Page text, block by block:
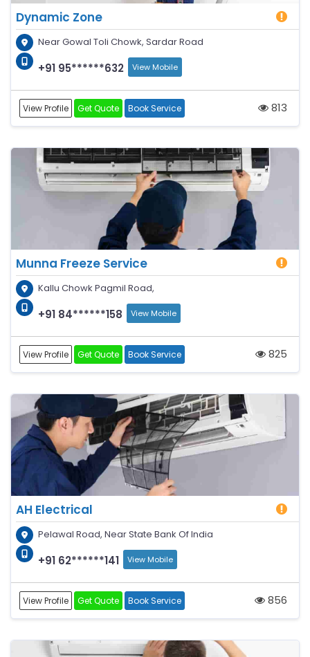
Dynamic Zone
Near Gowal Toli Chowk, Sardar Road
+91 95******632 View Mobile
View Profile Get Quote Book Service 813
Munna Freeze Service
Kallu Chowk Pagmil Road,
+91 84******158 View Mobile
View Profile Get Quote Book Service 825
AH Electrical
Pelawal Road, Near State Bank Of India
+91 62******141 View Mobile
View Profile Get Quote Book Service 856